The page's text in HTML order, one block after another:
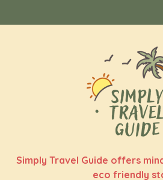
Simply Travel Guide offers
eco friendly